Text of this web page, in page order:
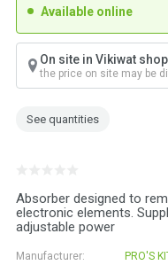
Absorber designed to
electronic elements.
adjustable power
Manufacturer:
PRO'S
Available online
On site in Vikiwat shop
the price on site may be
See quantities